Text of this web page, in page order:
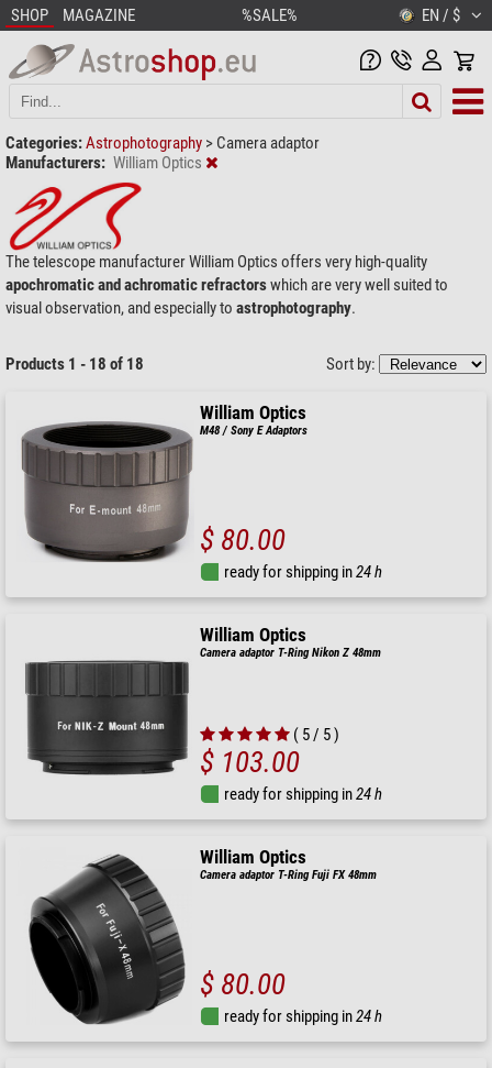
SHOP MAGAZINE %SALE% EN / $
Categories:Astrophotography > Camera adaptor
Manufacturers: William Optics
The telescope manufacturer William Optics offers very high-quality
apochromatic and achromatic refractorswhich are very well suited to
visual observation, and especially to astrophotography.
Products 1 - 18 of 18 Sort by:
William Optics
M48 / Sony E Adaptors
$ 80.00
ready for shipping in24 h
William Optics
Camera adaptor T-Ring Nikon Z 48mm
( 5 / 5 )
$ 103.00
ready for shipping in24 h
William Optics
Camera adaptor T-Ring Fuji FX 48mm
$ 80.00
ready for shipping in24 h